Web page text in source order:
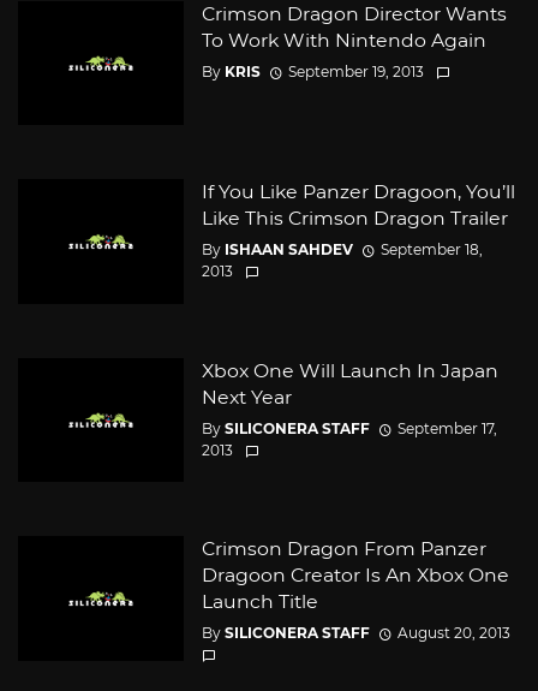
Crimson Dragon Director Wants
To Work With Nintendo Again
By KRIS September 19, 2013
If You Like Panzer Dragoon, You’ll
Like This Crimson Dragon Trailer
By ISHAAN SAHDEV
September 18,
2013
Xbox One Will Launch In Japan
Next Year
By SILICONERA STAFF
September 17,
2013
Crimson Dragon From Panzer
Dragoon Creator Is An Xbox One
Launch Title
By SILICONERA STAFF August 20, 2013